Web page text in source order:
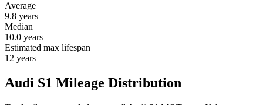
Average
9.8 years
Median
10.0 years
Estimated max lifespan
12 years
Audi S1 Mileage Distribution